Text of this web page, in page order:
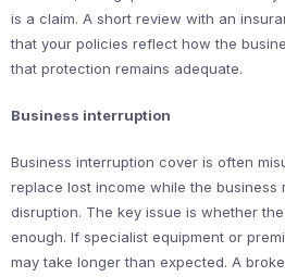
is a claim. A short review with an
that your policies reflect how the
that protection remains adequate.
Business interruption
Business interruption cover is often
replace lost income while the business
disruption. The key issue is whether
enough. If specialist equipment or
may take longer than expected. A